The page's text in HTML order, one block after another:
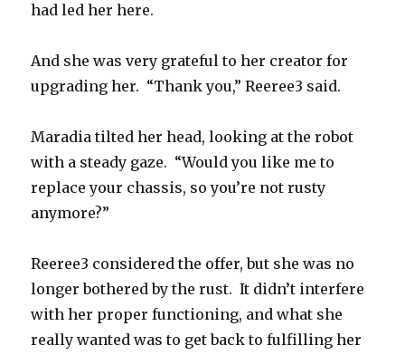
had led her here.
And she was very grateful to her creator for
upgrading her. “Thank you,” Reeree3 said.
Maradia tilted her head, looking at the robot
with a steady gaze. “Would you like me to
replace your chassis, so you’re not rusty
anymore?”
Reeree3 considered the offer, but she was no
longer bothered by the rust. It didn’t interfere
with her proper functioning, and what she
really wanted was to get back to fulfilling her